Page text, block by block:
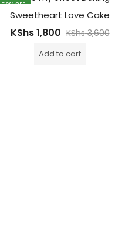
50% OFF
Sweetheart Love Cake
KShs1,800 KShs3,600
Add to cart